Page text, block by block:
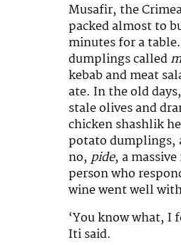
Musafir, the
packed almost to
minutes for a
dumplings called
kebab and meat
ate. In the old
stale olives and
chicken shashlik
potato dumplings,
no, pide, a
person who
wine went well
‘You know what,
Iti said.